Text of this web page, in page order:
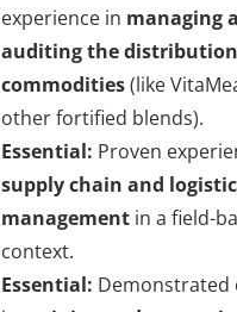
experience in managing
auditing the
commodities(like
other fortified blends).
Essential: Proven
supply chain and
managementin a field-
context.
Essential: Demonstrated